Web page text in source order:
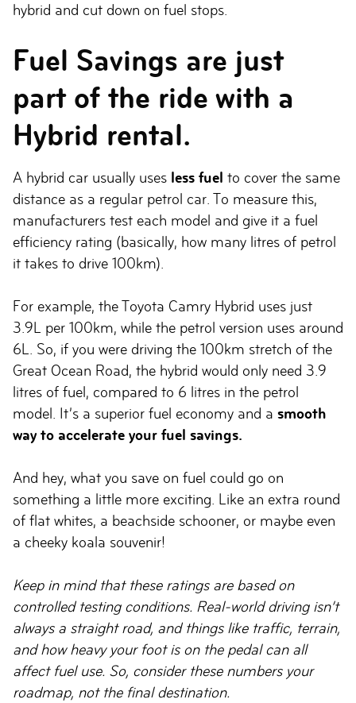
hybrid and cut down on fuel stops.
Fuel Savings are just
part of the ride with a
Hybrid rental.
A hybrid car usually uses less fuel to cover the same
distance as a regular petrol car. To measure this,
manufacturers test each model and give it a fuel
efficiency rating (basically, how many litres of petrol
it takes to drive 100km).
For example, the Toyota Camry Hybrid uses just
3.9L per 100km, while the petrol version uses around
6L. So, if you were driving the 100km stretch of the
Great Ocean Road, the hybrid would only need 3.9
litres of fuel, compared to 6 litres in the petrol
model. It’s a superior fuel economy and a smooth
way to accelerate your fuel savings.
And hey, what you save on fuel could go on
something a little more exciting. Like an extra round
of flat whites, a beachside schooner, or maybe even
a cheeky koala souvenir!
Keep in mind that these ratings are based on
controlled testing conditions. Real-world driving isn’t
always a straight road, and things like traffic, terrain,
and how heavy your foot is on the pedal can all
affect fuel use. So, consider these numbers your
roadmap, not the final destination.